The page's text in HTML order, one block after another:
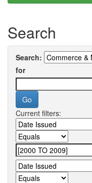
Search
Search:
for
Current filters: